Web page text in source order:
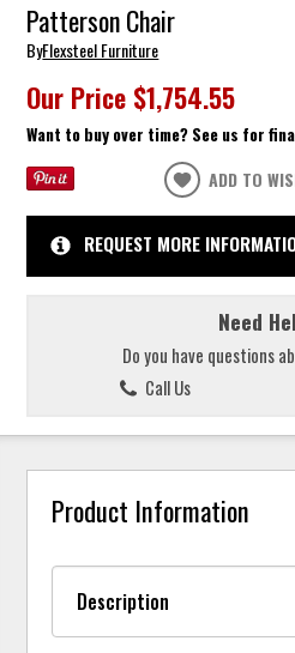
Patterson Chair
ByFlexsteel Furniture
Our Price $1,754.55
Want to buy over time? See us for
ADD TO
REQUEST MORE
Need
Do you have questions
Call Us
Product Information